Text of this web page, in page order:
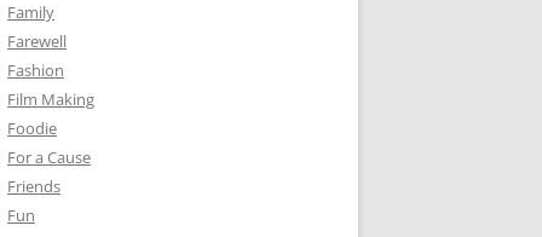
Family
Farewell
Fashion
Film Making
Foodie
For a Cause
Friends
Fun